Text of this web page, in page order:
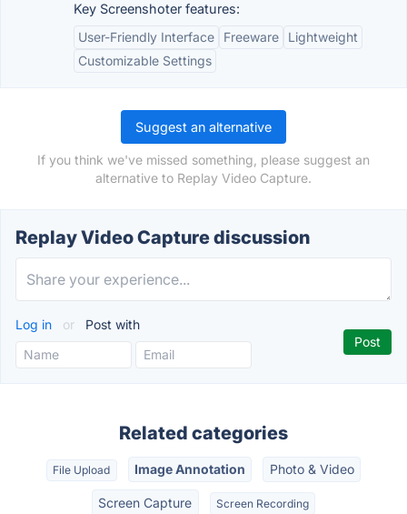
Key Screenshoter features:
User-Friendly Interface
Freeware
Lightweight
Customizable Settings
Suggest an alternative
If you think we've missed something, please suggest an
alternative to Replay Video Capture.
Replay Video Capture discussion
Log in or Post with
Related categories
File Upload Image Annotation Photo & Video
Screen Capture Screen Recording